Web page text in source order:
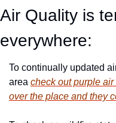
Air Quality is
everywhere:
To continually updated
area check out purple
over the place and they